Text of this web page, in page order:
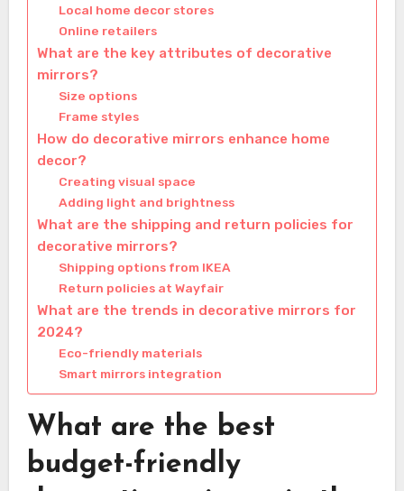
Local home decor stores
Online retailers
What are the key attributes of decorative
mirrors?
Size options
Frame styles
How do decorative mirrors enhance home
decor?
Creating visual space
Adding light and brightness
What are the shipping and return policies for
decorative mirrors?
Shipping options from IKEA
Return policies at Wayfair
What are the trends in decorative mirrors for
2024?
Eco-friendly materials
Smart mirrors integration
What are the best
budget-friendly